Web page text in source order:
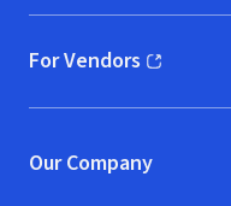
For Vendors
(opens in new window)
Our Company